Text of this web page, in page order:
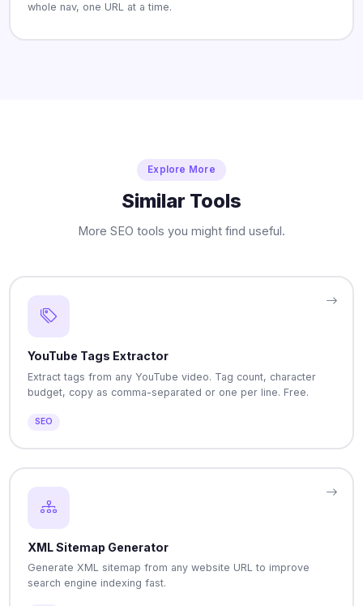
whole nav, one URL at a time.
Explore More
Similar Tools
More SEO tools you might find useful.
YouTube Tags Extractor
Extract tags from any YouTube video. Tag count, character
budget, copy as comma-separated or one per line. Free.
SEO
XML Sitemap Generator
Generate XML sitemap from any website URL to improve
search engine indexing fast.